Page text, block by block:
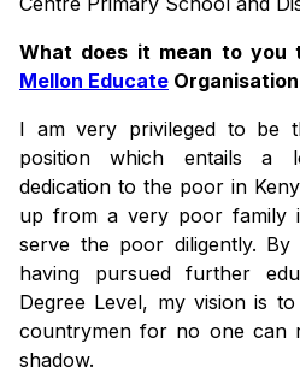
What does it mean to you
Mellon Educate
I am very privileged to be
position which entails a
dedication to the poor in
up from a very poor family
serve the poor diligently.
having pursued further
Degree Level, my vision is
countrymen for no one can
shadow.